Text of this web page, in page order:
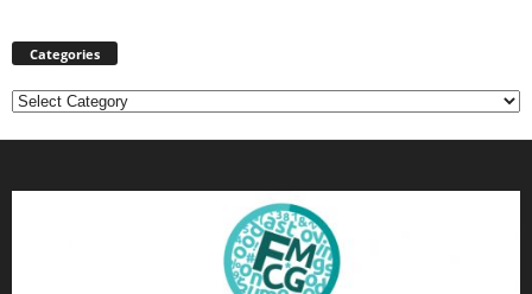
Categories
Categories